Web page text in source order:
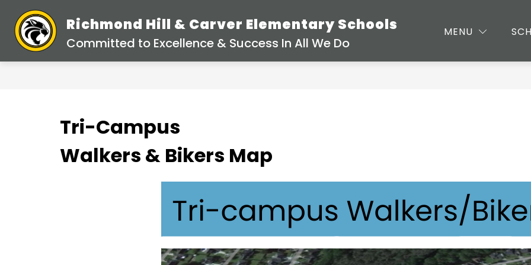
content
Richmond Hill & Carver Elementary Schools
Committed to Excellence & Success In All We Do
MENU
Tri-Campus
Walkers & Bikers Map